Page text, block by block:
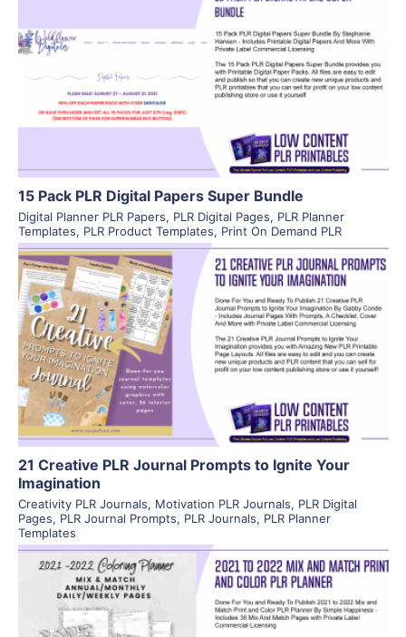
View Details
Visit Supplier
15 Pack PLR Digital Papers Super Bundle
Digital Planner PLR Papers, PLR Digital Pages, PLR Planner
Templates, PLR Product Templates, Print On Demand PLR
View Details
Visit Supplier
21 Creative PLR Journal Prompts to Ignite Your
Imagination
Creativity PLR Journals, Motivation PLR Journals, PLR Digital
Pages, PLR Journal Prompts, PLR Journals, PLR Planner
Templates
View Details